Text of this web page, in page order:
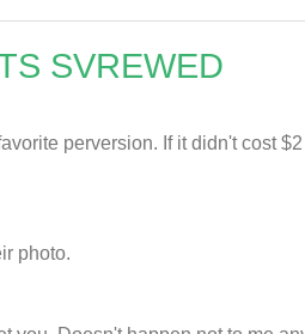
SVREWED
perversion. If it didn't cost
photo.